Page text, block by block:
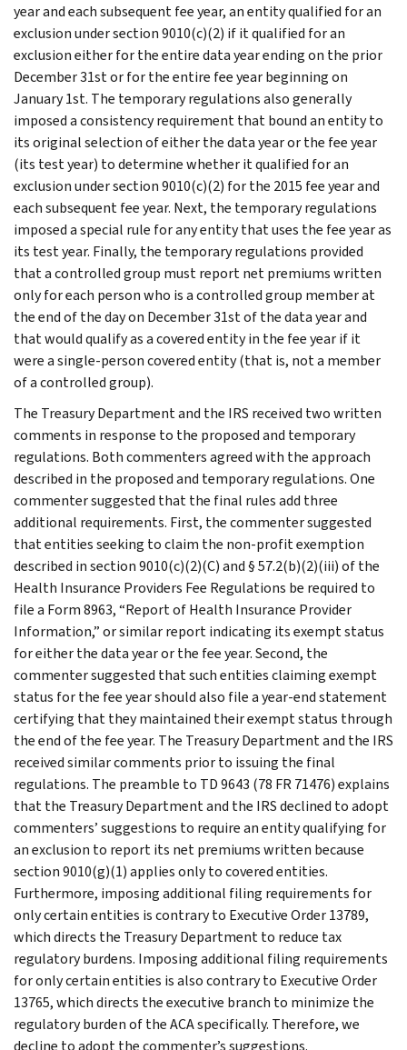
year and each subsequent fee year, an entity qualified for an
exclusion under section 9010(c)(2) if it qualified for an
exclusion either for the entire data year ending on the prior
December 31st or for the entire fee year beginning on
January 1st. The temporary regulations also generally
imposed a consistency requirement that bound an entity to
its original selection of either the data year or the fee year
(its test year) to determine whether it qualified for an
exclusion under section 9010(c)(2) for the 2015 fee year and
each subsequent fee year. Next, the temporary regulations
imposed a special rule for any entity that uses the fee year as
its test year. Finally, the temporary regulations provided
that a controlled group must report net premiums written
only for each person who is a controlled group member at
the end of the day on December 31st of the data year and
that would qualify as a covered entity in the fee year if it
were a single-person covered entity (that is, not a member
of a controlled group).
The Treasury Department and the IRS received two written
comments in response to the proposed and temporary
regulations. Both commenters agreed with the approach
described in the proposed and temporary regulations. One
commenter suggested that the final rules add three
additional requirements. First, the commenter suggested
that entities seeking to claim the non-profit exemption
described in section 9010(c)(2)(C) and § 57.2(b)(2)(iii) of the
Health Insurance Providers Fee Regulations be required to
file a Form 8963, “Report of Health Insurance Provider
Information,” or similar report indicating its exempt status
for either the data year or the fee year. Second, the
commenter suggested that such entities claiming exempt
status for the fee year should also file a year-end statement
certifying that they maintained their exempt status through
the end of the fee year. The Treasury Department and the IRS
received similar comments prior to issuing the final
regulations. The preamble to TD 9643 (78 FR 71476) explains
that the Treasury Department and the IRS declined to adopt
commenters’ suggestions to require an entity qualifying for
an exclusion to report its net premiums written because
section 9010(g)(1) applies only to covered entities.
Furthermore, imposing additional filing requirements for
only certain entities is contrary to Executive Order 13789,
which directs the Treasury Department to reduce tax
regulatory burdens. Imposing additional filing requirements
for only certain entities is also contrary to Executive Order
13765, which directs the executive branch to minimize the
regulatory burden of the ACA specifically. Therefore, we
decline to adopt the commenter’s suggestions.